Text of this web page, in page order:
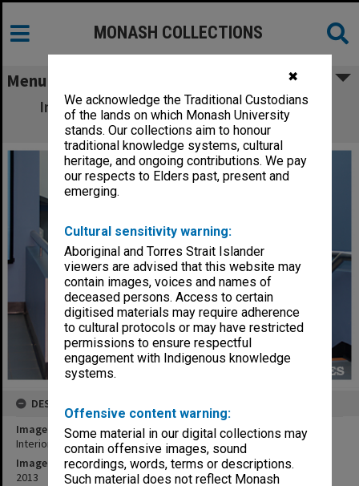
✖
We acknowledge the Traditional Custodians
of the lands on which Monash University
stands. Our collections aim to honour
traditional knowledge systems, cultural
heritage, and ongoing contributions. We pay
our respects to Elders past, present and
emerging.
Cultural sensitivity warning:
Aboriginal and Torres Strait Islander
viewers are advised that this website may
contain images, voices and names of
deceased persons. Access to certain
digitised materials may require adherence
to cultural protocols or may have restricted
permissions to ensure respectful
engagement with Indigenous knowledge
systems.
Offensive content warning:
Some material in our digital collections may
contain offensive images, sound
recordings, words, terms or descriptions.
Such material does not reflect Monash
MONASH COLLECTIONS
Menu
Interior of Sports and Recreation Centre,
Clayton campus
DESCRIPTION
Image title
Interior of Sports and Recreation Centre, Clayton campus
Image date
2013